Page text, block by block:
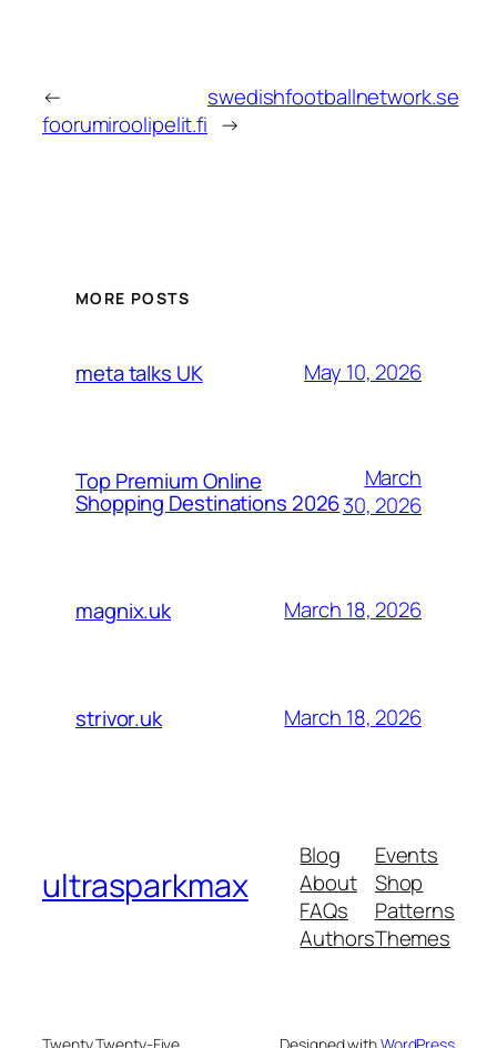
←
foorumiroolipelit.fi
swedishfootballnetwork.se
→
MORE POSTS
meta talks UK May 10, 2026
Top Premium Online
Shopping Destinations 2026
March
30, 2026
magnix.uk March 18, 2026
strivor.uk March 18, 2026
ultrasparkmax
Blog
About
FAQs
Authors
Events
Shop
Patterns
Themes